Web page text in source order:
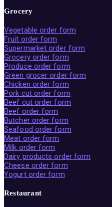
Grocery
Vegetable order form
Fruit order form
Supermarket order form
Grocery order form
Produce order form
Green grocer order form
Chicken order form
Pork cut order form
Beef cut order form
Beef order form
Butcher order form
Seafood order form
Meat order form
Milk order form
Dairy products order form
Cheese order form
Yogurt order form
Restaurant